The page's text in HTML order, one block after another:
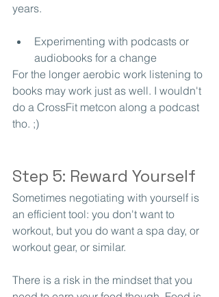
years.
Experimenting with podcasts or
audiobooks for a change
For the longer aerobic work listening to
books may work just as well. I wouldn't
do a CrossFit metcon along a podcast
tho. ;)
Step 5: Reward Yourself
Sometimes negotiating with yourself is
an efficient tool: you don't want to
workout, but you do want a spa day, or
workout gear, or similar.
There is a risk in the mindset that you